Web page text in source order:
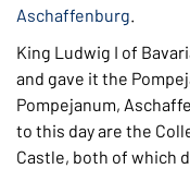
Aschaffenburg
King Ludwig I of
and gave it the
Pompejanum,
to this day are the
Castle, both of which